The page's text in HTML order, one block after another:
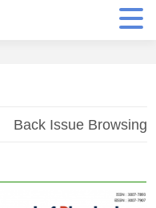
Back Issue Browsing